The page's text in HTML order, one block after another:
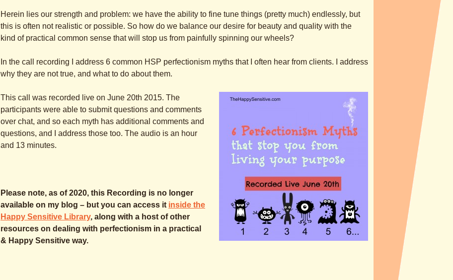
Herein lies our strength and problem: we have the ability to fine tune things (pretty much) endlessly, but
this is often not realistic or possible. So how do we balance our desire for beauty and quality with the
kind of practical common sense that will stop us from painfully spinning our wheels?
In the call recording I address 6 common HSP perfectionism myths that I often hear from clients. I address
why they are not true, and what to do about them.
This call was recorded live on June 20th 2015. The
participants were able to submit questions and comments
over chat, and so each myth has additional comments and
questions, and I address those too. The audio is an hour
and 13 minutes.
Please note, as of 2020, this Recording is no longer
available on my blog – but you can access it inside the
Happy Sensitive Library, along with a host of other
resources on dealing with perfectionism in a practical
& Happy Sensitive way.